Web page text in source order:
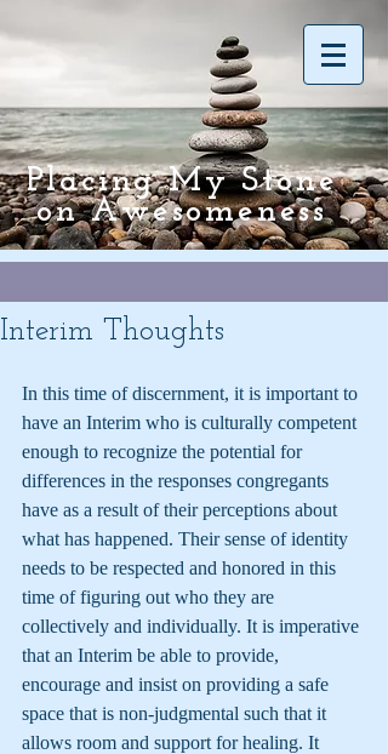
Placing My Stone
on Awesomeness
Interim Thoughts
In this time of discernment, it is important to
have an Interim who is culturally competent
enough to recognize the potential for
differences in the responses congregants
have as a result of their perceptions about
what has happened. Their sense of identity
needs to be respected and honored in this
time of figuring out who they are
collectively and individually. It is imperative
that an Interim be able to provide,
encourage and insist on providing a safe
space that is non-judgmental such that it
allows room and support for healing. It